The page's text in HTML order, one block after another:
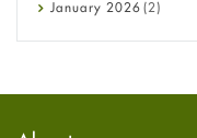
Hair Loss
January 2026 (2)